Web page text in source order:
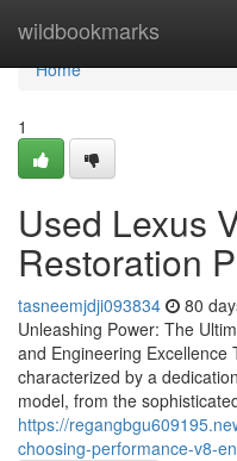
wildbookmarks
Home
Home
1
Used Lexus
Restoration
tasneemjdji093834 80
Unleashing Power: The
and Engineering Excellence
characterized by a
model, from the
https://
choosing-performance-v8-